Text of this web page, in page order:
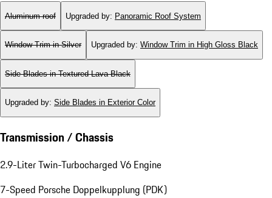
Aluminum roof Upgraded by: Panoramic Roof System
Window Trim in Silver Upgraded by: Window Trim in High Gloss Black
Side Blades in Textured Lava Black
Upgraded by: Side Blades in Exterior Color
Transmission / Chassis
2.9-Liter Twin-Turbocharged V6 Engine
7-Speed Porsche Doppelkupplung (PDK)